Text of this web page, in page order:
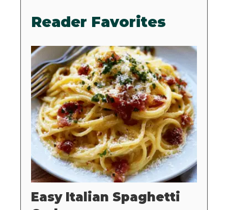
Reader Favorites
Easy Italian Spaghetti